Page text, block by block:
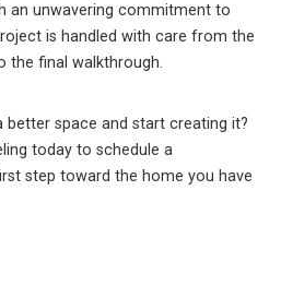
an unwavering commitment to
is handled with care from the
the final walkthrough.
better space and start creating it?
today to schedule a
step toward the home you have